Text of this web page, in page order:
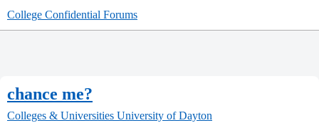
College Confidential Forums
chance me?
Colleges & Universities University of Dayton